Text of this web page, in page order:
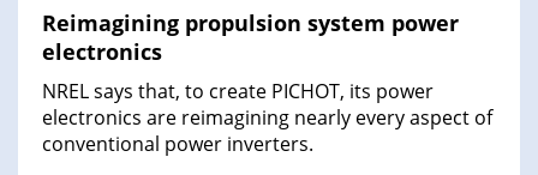
Reimagining propulsion system power
electronics
NREL says that, to create PICHOT, its power
electronics are reimagining nearly every aspect of
conventional power inverters.